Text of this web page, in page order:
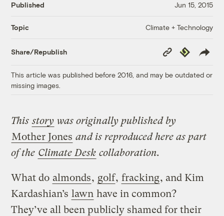
Published Jun 15, 2015
Topic Climate + Technology
Share/Republish
Copy
Link
Republish
This article was published before 2016, and may be outdated or
missing images.
Thisstory was originally published by
Mother Jones and is reproduced here as part
of the Climate Desk collaboration.
What do almonds, golf, fracking, and Kim
Kardashian’s lawn have in common?
They’ve all been publicly shamed for their